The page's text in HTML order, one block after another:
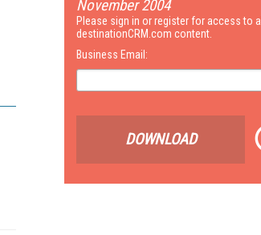
November 2004
Please sign in or register for access to all
destinationCRM.com content.
Business Email:
DOWNLOAD